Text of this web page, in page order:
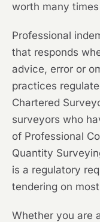
worth many
Professional
that responds
advice, error or
practices
Chartered
surveyors who
of Professional
Quantity
is a regulatory
tendering on
Whether you are